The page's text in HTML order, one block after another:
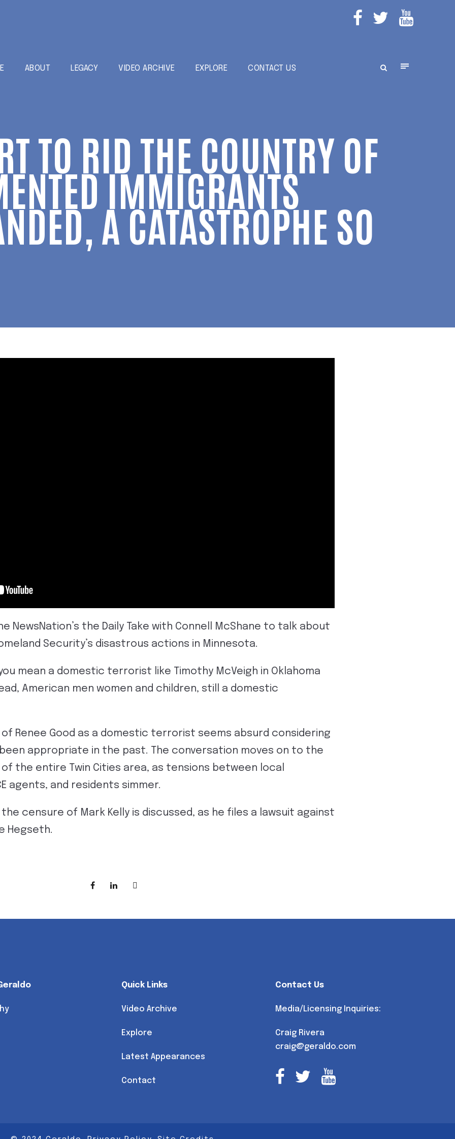
ABOUT LEGACY VIDEO ARCHIVE EXPLORE CONTACT US
TO RID THE COUNTRY OF
IMMIGRANTS
A CATASTROPHE SO
NewsNation’s the Daily Take with Connell McShane to talk about
Security’s disastrous actions in Minnesota.
mean a domestic terrorist like Timothy McVeigh in Oklahoma
American men women and children, still a domestic
Renee Good as a domestic terrorist seems absurd considering
appropriate in the past. The conversation moves on to the
the entire Twin Cities area, as tensions between local
agents, and residents simmer.
censure of Mark Kelly is discussed, as he files a lawsuit against
Hegseth.
Quick Links
Video Archive
Explore
Latest Appearances
Contact
Contact Us
Media/Licensing Inquiries:
Craig Rivera
craig@geraldo.com